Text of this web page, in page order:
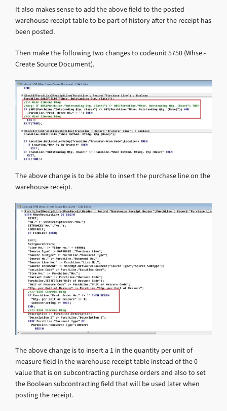
It also makes sense to add the above field to the posted
warehouse receipt table to be part of history after the receipt has
been posted.
Then make the following two changes to codeunit 5750 (Whse.-
Create Source Document).
The above change is to be able to insert the purchase line on the
warehouse receipt.
The above change is to insert a 1 in the quantity per unit of
measure field in the warehouse receipt table instead of the 0
value that is on subcontracting purchase orders and also to set
the Boolean subcontracting field that will be used later when
posting the receipt.